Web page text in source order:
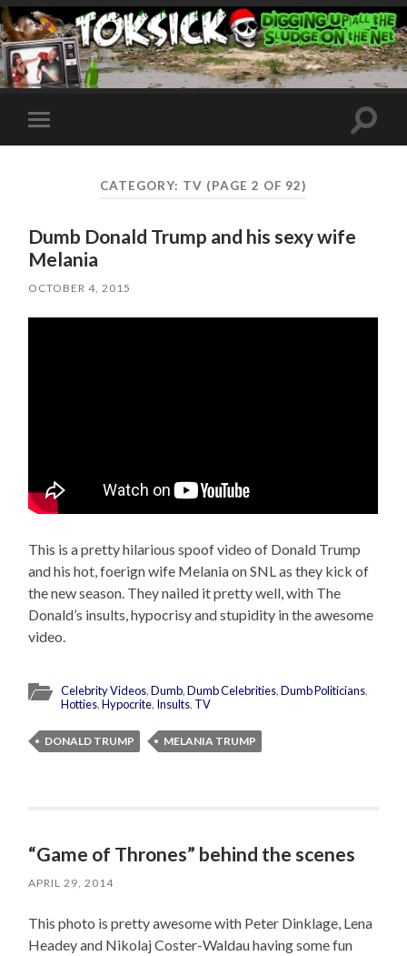
Toggle
mobile
Toggle
CATEGORY: TV (PAGE 2 OF 92)
Dumb Donald Trump and his sexy wife
Melania
OCTOBER 4, 2015
This is a pretty hilarious spoof video of Donald Trump
and his hot, foerign wife Melania on SNL as they kick of
the new season. They nailed it pretty well, with The
Donald’s insults, hypocrisy and stupidity in the awesome
video.
Celebrity Videos,Dumb,Dumb Celebrities,Dumb Politicians,
Hotties,Hypocrite, Insults, TV
DONALD TRUMP MELANIA TRUMP
“Game of Thrones” behind the scenes
APRIL 29, 2014
This photo is pretty awesome with Peter Dinklage, Lena
Headey and Nikolaj Coster-Waldau having some fun